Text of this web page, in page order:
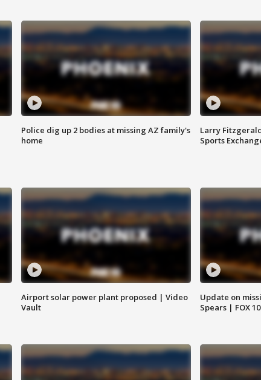
Police dig up 2 bodies at missing AZ family's
home
Larry
Sports
Airport solar power plant proposed | Video
Vault
Update on
Spears | FOX